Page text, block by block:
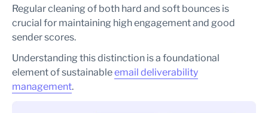
Regular cleaning of both hard and soft bounces is
crucial for maintaining high engagement and good
sender scores.
Understanding this distinction is a foundational
element of sustainableemail deliverability
management.